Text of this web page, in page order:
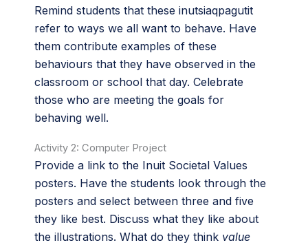
Remind students that these inutsiaqpagutit
refer to ways we all want to behave. Have
them contribute examples of these
behaviours that they have observed in the
classroom or school that day. Celebrate
those who are meeting the goals for
behaving well.
Activity 2: Computer Project
Provide a link to the Inuit Societal Values
posters. Have the students look through the
posters and select between three and five
they like best. Discuss what they like about
the illustrations. What do they think value